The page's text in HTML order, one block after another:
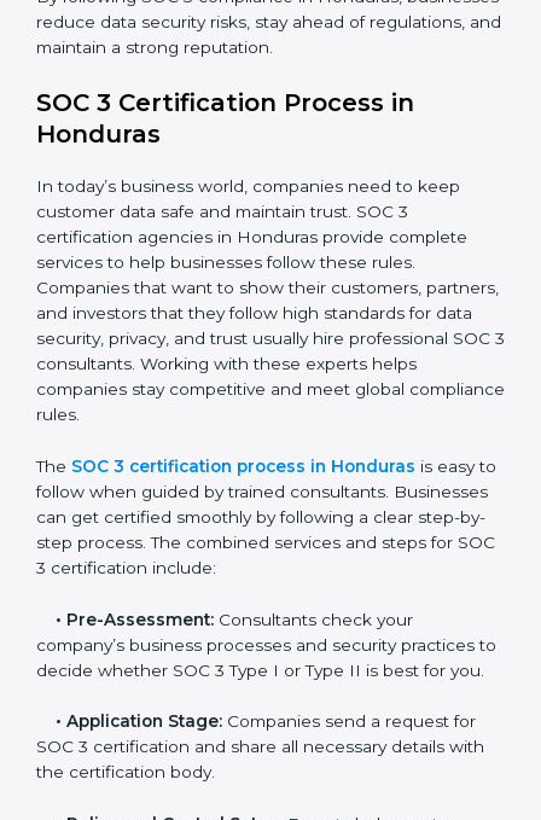
The SOC 3 compliance process includes:
• Performing a detailed gap analysis to identify
• Taking corrective steps to fix compliance gaps.
• Training staff on SOC 3 rules and best practices.
• Monitoring processes regularly to ensure continued
compliance.
By following SOC 3 compliance in Honduras,
businesses reduce data security risks, stay ahead of
regulations, and maintain a strong reputation.
SOC 3 Certification Process in
In today’s business world, companies need to keep
customer data safe and maintain trust. SOC 3
certification agencies in Honduras provide complete
services to help businesses follow these rules.
partners, and investors that they follow high standards
for data security, privacy, and trust usually hire
professional SOC 3 consultants. Working with these
global compliance rules.
The SOC 3 certification process in Honduras